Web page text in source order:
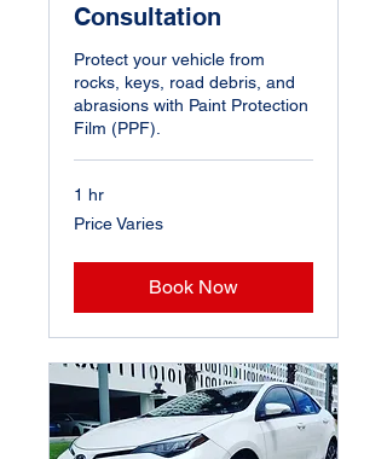
Consultation
Protect your vehicle from
rocks, keys, road debris, and
abrasions with Paint Protection
Film (PPF).
1 hr
Price
Varies
Price Varies
Book Now